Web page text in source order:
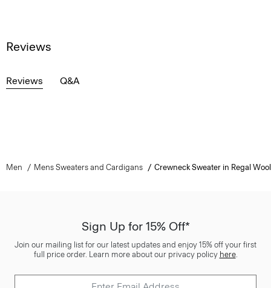
Reviews
Reviews Q&A
Men Mens Sweaters and Cardigans Crewneck Sweater in Regal Wool
Sign Up for 15% Off*
Join our mailing list for our latest updates and enjoy 15% off your first
full price order. Learn more about our privacy policy here.